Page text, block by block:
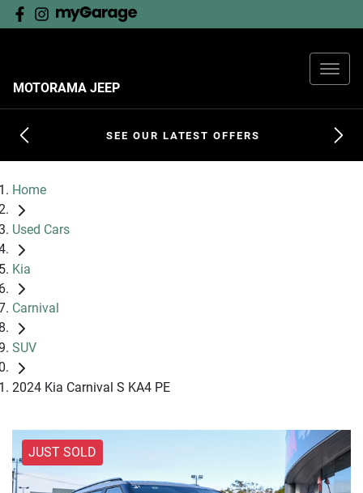
MOTORAMA JEEP
SEE OUR LATEST OFFERS
Home
Used Cars
Kia
Carnival
SUV
2024 Kia Carnival S KA4 PE
JUST SOLD